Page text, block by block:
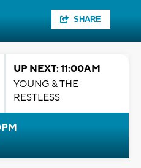
SHARE
UP NEXT: 11:00AM
YOUNG & THE
RESTLESS